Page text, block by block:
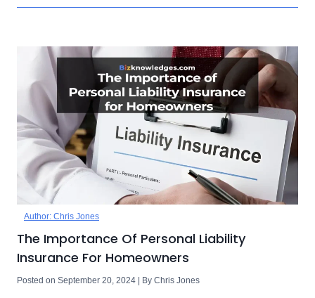
Author: Chris Jones
The Importance Of Personal Liability
Insurance For Homeowners
Posted on September 20, 2024 | By Chris Jones